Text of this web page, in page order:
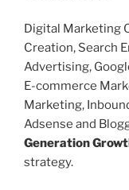
Digital Marketing
Creation, Search
Advertising,
E-commerce
Marketing,
Adsense and
Generation
strategy.